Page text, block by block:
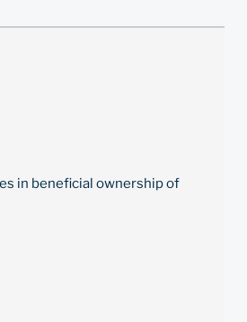
in beneficial ownership of